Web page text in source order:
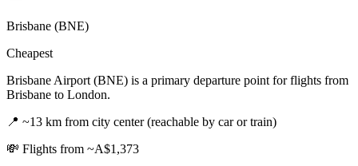
Brisbane (BNE)
Cheapest
Brisbane Airport (BNE) is a primary departure point for flights from
Brisbane to London.
📍 ~13 km from city center (reachable by car or train)
💸 Flights from ~A$1,373